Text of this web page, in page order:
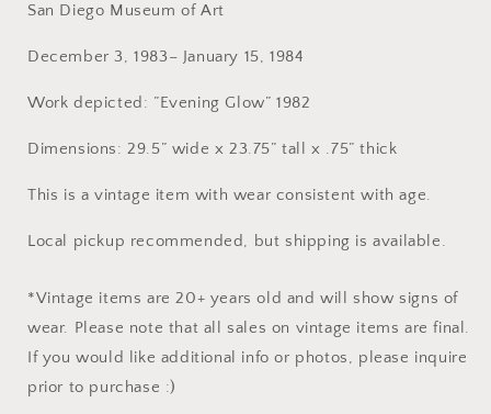
San Diego Museum of Art
December 3, 1983– January 15, 1984
Work depicted: ”Evening Glow” 1982
Dimensions: 29.5” wide x 23.75” tall x .75” thick
This is a vintage item with wear consistent with age.
Local pickup recommended, but shipping is available.
*Vintage items are 20+ years old and will show signs of
wear. Please note that all sales on vintage items are final.
If you would like additional info or photos, please inquire
prior to purchase :)